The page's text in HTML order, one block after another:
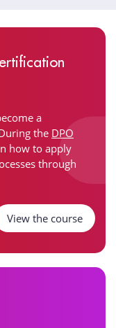
a
the DPO
how to apply
through
View the course